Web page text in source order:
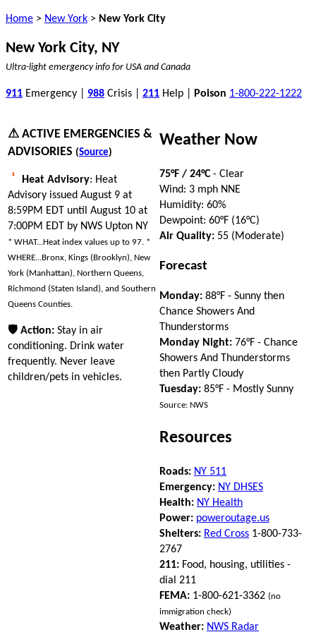
Home > New York > New York City
New York City, NY
Ultra-light emergency info for USA and Canada
911 Emergency | 988 Crisis | 211 Help | Poison 1-800-222-1222
⚠ ACTIVE EMERGENCIES &
ADVISORIES (Source)
Heat Advisory: Heat
Advisory issued August 9 at
8:59PM EDT until August 10 at
7:00PM EDT by NWS Upton NY
* WHAT...Heat index values up to 97. *
WHERE...Bronx, Kings (Brooklyn), New
York (Manhattan), Northern Queens,
Richmond (Staten Island), and Southern
Queens Counties.
🛡 Action: Stay in air
conditioning. Drink water
frequently. Never leave
children/pets in vehicles.
Weather Now
75°F / 24°C- Clear
Wind: 3 mph NNE
Humidity: 60%
Dewpoint: 60°F (16°C)
Air Quality: 55 (Moderate)
Forecast
Monday: 88°F - Sunny then
Chance Showers And
Thunderstorms
Monday Night: 76°F - Chance
Showers And Thunderstorms
then Partly Cloudy
Tuesday: 85°F - Mostly Sunny
Source: NWS
Resources
Roads: NY 511
Emergency: NY DHSES
Health: NY Health
Power: poweroutage.us
Shelters: Red Cross 1-800-733-
2767
211: Food, housing, utilities -
dial 211
FEMA: 1-800-621-3362 (no
immigration check)
Weather: NWS Radar